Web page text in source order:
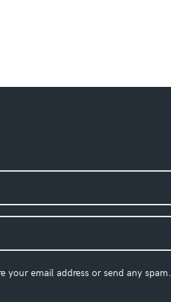
your email address or send any spam.